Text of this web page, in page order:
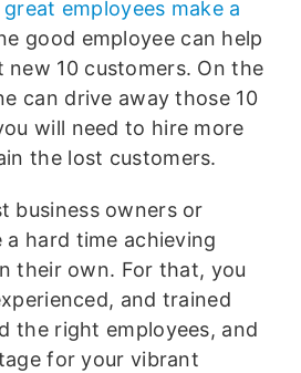
great employees make a
good employee can help
10 customers. On the
can drive away those 10
will need to hire more
the lost customers.
business owners or
a hard time achieving
their own. For that, you
and trained
the right employees, and
for your vibrant